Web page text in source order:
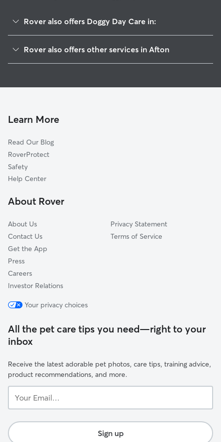
Rover also offers Doggy Day Care in:
Big Canoe, GA
Nimblewill, GA
Tate, GA
Jasper, GA
Nelson, GA
Auraria, GA
Rover also offers other services in Afton
Learn More
Read Our Blog
RoverProtect
Safety
Help Center
About Rover
About Us
Contact Us
Get the App
Press
Careers
Investor Relations
Privacy Statement
Terms of Service
Your privacy choices
All the pet care tips you need—right to your
inbox
Receive the latest adorable pet photos, care tips, training advice,
product recommendations, and more.
Email...
Sign up